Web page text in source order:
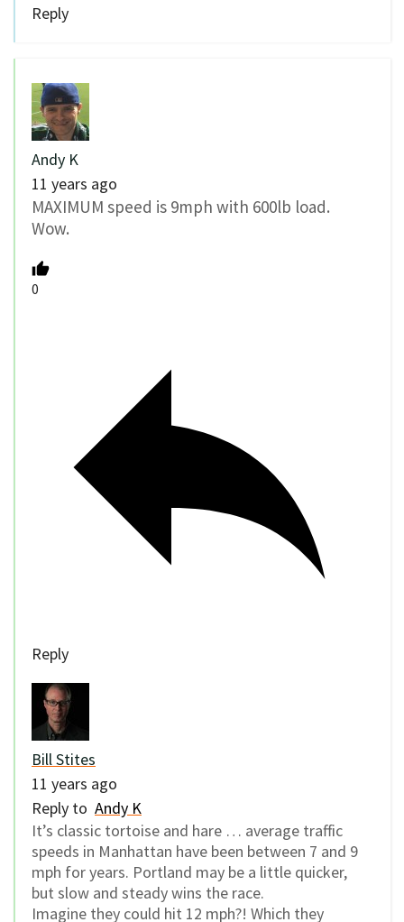
Reply
Andy K
11 years ago
MAXIMUM speed is 9mph with 600lb load.
Wow.
0
Reply
Bill Stites
11 years ago
Reply to Andy K
It’s classic tortoise and hare … average traffic
speeds in Manhattan have been between 7 and 9
mph for years. Portland may be a little quicker,
but slow and steady wins the race.
Imagine they could hit 12 mph?! Which they